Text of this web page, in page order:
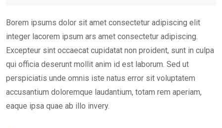
Borem ipsums dolor sit amet consectetur adipiscing elit
integer lacorem ipsum ars amet consectetur adipiscing.
Excepteur sint occaecat cupidatat non proident, sunt in culpa
qui officia deserunt mollit anim id est laborum. Sed ut
perspiciatis unde omnis iste natus error sit voluptatem
accusantium doloremque laudantium, totam rem aperiam,
eaque ipsa quae ab illo invery.